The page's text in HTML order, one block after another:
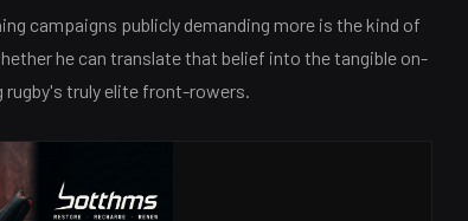
campaigns publicly demanding more is the kind of
he can translate that belief into the tangible on-
truly elite front-rowers.